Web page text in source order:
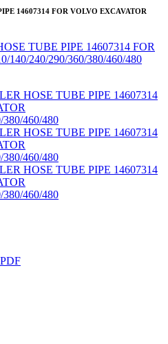
14607314 FOR VOLVO EXCAVATOR